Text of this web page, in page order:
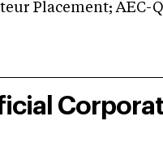
Placement; AEC-